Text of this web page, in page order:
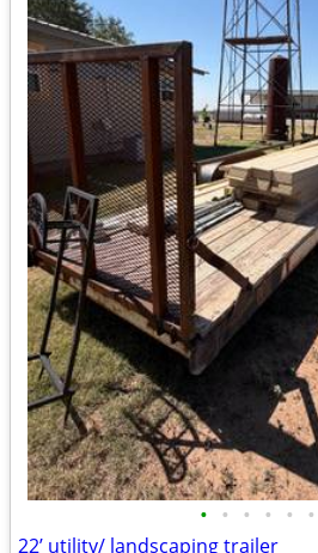
• • • • • •
22’ utility/ landscaping trailer